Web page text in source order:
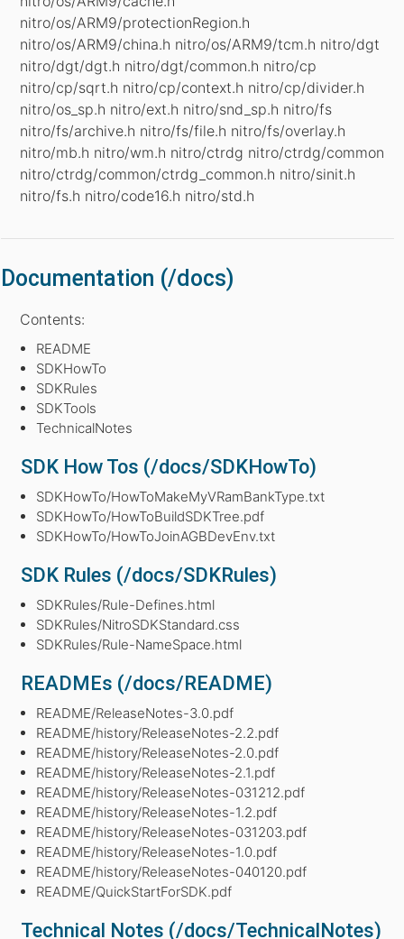
nitro/os/ARM9/protectionRegion.h
nitro/os/ARM9/china.h nitro/os/ARM9/tcm.h nitro/dgt
nitro/dgt/dgt.h nitro/dgt/common.h nitro/cp
nitro/cp/sqrt.h nitro/cp/context.h nitro/cp/divider.h
nitro/os_sp.h nitro/ext.h nitro/snd_sp.h nitro/fs
nitro/fs/archive.h nitro/fs/file.h nitro/fs/overlay.h
nitro/mb.h nitro/wm.h nitro/ctrdg nitro/ctrdg/common
nitro/ctrdg/common/ctrdg_common.h nitro/sinit.h
nitro/fs.h nitro/code16.h nitro/std.h
Documentation (/docs)
Contents:
README
SDKHowTo
SDKRules
SDKTools
TechnicalNotes
SDK How Tos (/docs/SDKHowTo)
SDKHowTo/HowToMakeMyVRamBankType.txt
SDKHowTo/HowToBuildSDKTree.pdf
SDKHowTo/HowToJoinAGBDevEnv.txt
SDK Rules (/docs/SDKRules)
SDKRules/Rule-Defines.html
SDKRules/NitroSDKStandard.css
SDKRules/Rule-NameSpace.html
READMEs (/docs/README)
README/ReleaseNotes-3.0.pdf
README/history/ReleaseNotes-2.2.pdf
README/history/ReleaseNotes-2.0.pdf
README/history/ReleaseNotes-2.1.pdf
README/history/ReleaseNotes-031212.pdf
README/history/ReleaseNotes-1.2.pdf
README/history/ReleaseNotes-031203.pdf
README/history/ReleaseNotes-1.0.pdf
README/history/ReleaseNotes-040120.pdf
README/QuickStartForSDK.pdf
Technical Notes (/docs/TechnicalNotes)